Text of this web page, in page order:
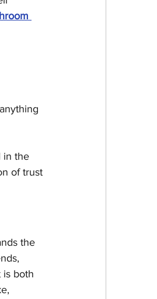
in the
of trust
the
is both